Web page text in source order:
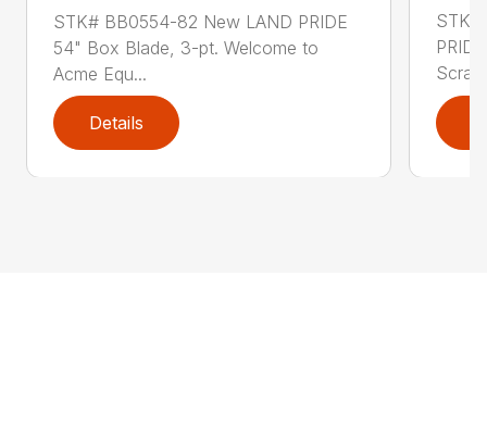
STK# BB0554-82 New LAND PRIDE
54" Box Blade, 3-pt. Welcome to
Acme Equ...
Details
STK#